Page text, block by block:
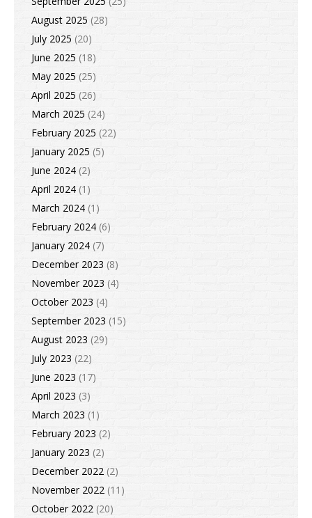
August 2025 (28)
July 2025 (20)
June 2025 (18)
May 2025 (25)
April 2025 (26)
March 2025 (24)
February 2025 (22)
January 2025 (5)
June 2024 (2)
April 2024 (1)
March 2024 (1)
February 2024 (6)
January 2024 (7)
December 2023 (8)
November 2023 (4)
October 2023 (4)
September 2023 (15)
August 2023 (29)
July 2023 (22)
June 2023 (17)
April 2023 (3)
March 2023 (1)
February 2023 (2)
January 2023 (2)
December 2022 (2)
November 2022 (11)
October 2022 (20)